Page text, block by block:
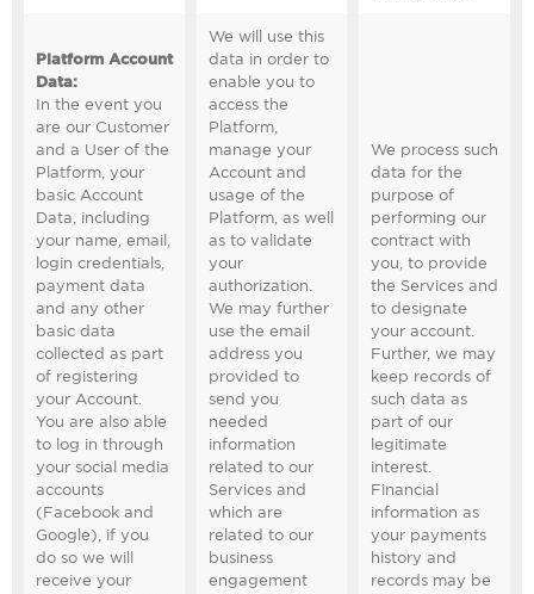
Platform Account
Data:
In the event you
are our Customer
and a User of the
Platform, your
basic Account
Data, including
your name, email,
login credentials,
payment data
and any other
basic data
collected as part
of registering
your Account.
You are also able
to log in through
your social media
accounts
(Facebook and
Google), if you
do so we will
receive your
We will use this
data in order to
enable you to
access the
Platform,
manage your
Account and
usage of the
Platform, as well
as to validate
your
authorization.
We may further
use the email
address you
provided to
send you
needed
information
related to our
Services and
which are
related to our
business
engagement
We process such
data for the
purpose of
performing our
contract with
you, to provide
the Services and
to designate
your account.
Further, we may
keep records of
such data as
part of our
legitimate
interest.
Financial
information as
your payments
history and
records may be